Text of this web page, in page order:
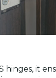
hinges, it